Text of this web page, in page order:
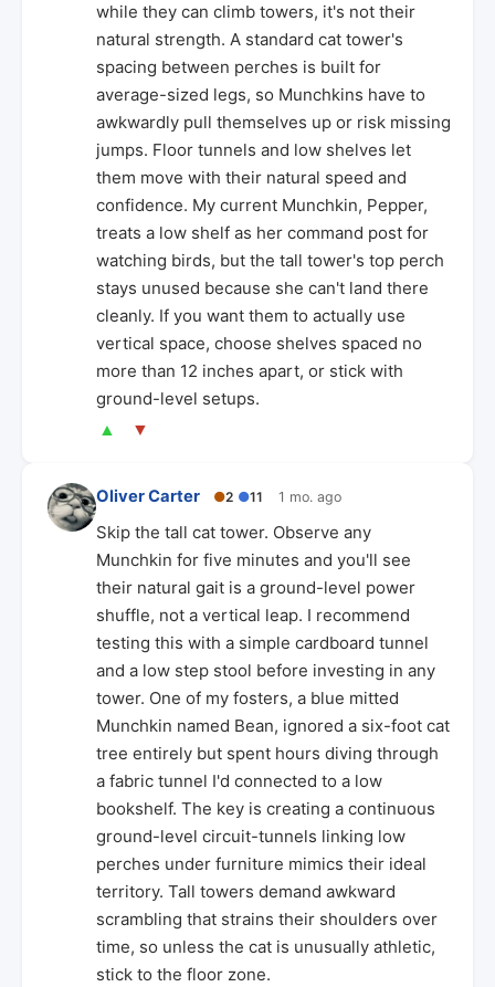
while they can climb towers, it's not their
natural strength. A standard cat tower's
spacing between perches is built for
average-sized legs, so Munchkins have to
awkwardly pull themselves up or risk missing
jumps. Floor tunnels and low shelves let
them move with their natural speed and
confidence. My current Munchkin, Pepper,
treats a low shelf as her command post for
watching birds, but the tall tower's top perch
stays unused because she can't land there
cleanly. If you want them to actually use
vertical space, choose shelves spaced no
more than 12 inches apart, or stick with
ground-level setups.
▲ ▼
Oliver Carter ●2 ●11 1 mo. ago
Skip the tall cat tower. Observe any
Munchkin for five minutes and you'll see
their natural gait is a ground-level power
shuffle, not a vertical leap. I recommend
testing this with a simple cardboard tunnel
and a low step stool before investing in any
tower. One of my fosters, a blue mitted
Munchkin named Bean, ignored a six-foot cat
tree entirely but spent hours diving through
a fabric tunnel I'd connected to a low
bookshelf. The key is creating a continuous
ground-level circuit-tunnels linking low
perches under furniture mimics their ideal
territory. Tall towers demand awkward
scrambling that strains their shoulders over
time, so unless the cat is unusually athletic,
stick to the floor zone.